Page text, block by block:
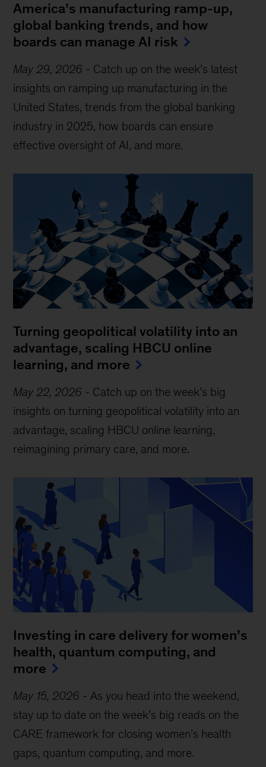
America’s manufacturing ramp-up,
global banking trends, and how
boards can manage AI risk
May 29, 2026 - Catch up on the week’s latest
insights on ramping up manufacturing in the
United States, trends from the global banking
industry in 2025, how boards can ensure
effective oversight of AI, and more.
Turning geopolitical volatility into an
advantage, scaling HBCU online
learning, and more
May 22, 2026 - Catch up on the week’s big
insights on turning geopolitical volatility into an
advantage, scaling HBCU online learning,
reimagining primary care, and more.
Investing in care delivery for women’s
health, quantum computing, and
more
May 15, 2026 - As you head into the weekend,
stay up to date on the week’s big reads on the
CARE framework for closing women’s health
gaps, quantum computing, and more.